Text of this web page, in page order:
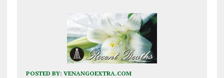
POSTED BY: VENANGOEXTRA.COM